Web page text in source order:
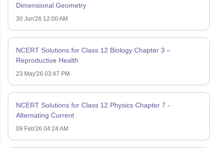
Dimensional Geometry
30 Jun'26 12:00 AM
NCERT Solutions for Class 12 Biology Chapter 3 –
Reproductive Health
23 May'26 03:47 PM
NCERT Solutions for Class 12 Physics Chapter 7 -
Alternating Current
09 Feb'26 04:24 AM